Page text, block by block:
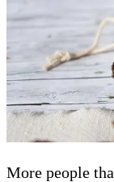
More people